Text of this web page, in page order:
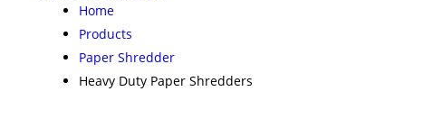
Home
Products
Paper Shredder
Heavy Duty Paper Shredders